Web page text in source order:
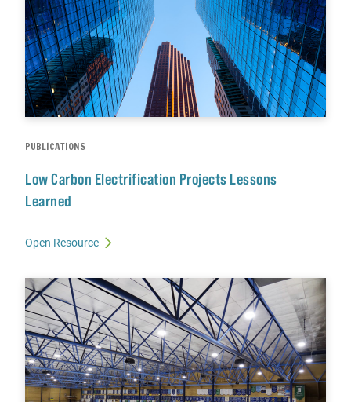
PUBLICATIONS
Low Carbon Electrification Projects Lessons
Learned
Open Resource